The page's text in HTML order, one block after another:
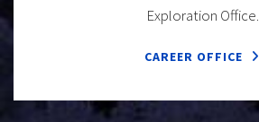
Exploration Office.
CAREER OFFICE